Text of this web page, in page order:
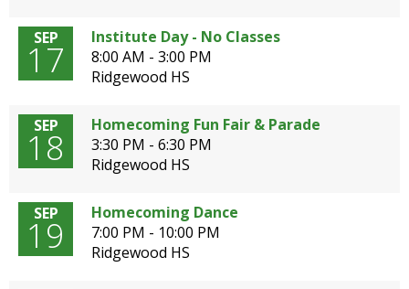
SEP
17
Institute Day - No Classes
8:00 AM - 3:00 PM
Ridgewood HS
SEP
18
Homecoming Fun Fair & Parade
3:30 PM - 6:30 PM
Ridgewood HS
SEP
19
Homecoming Dance
7:00 PM - 10:00 PM
Ridgewood HS